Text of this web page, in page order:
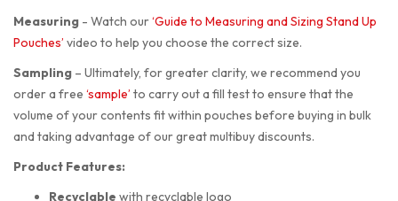
Measuring - Watch our‘Guide to Measuring and Sizing Stand Up
Pouches’ video to help you choose the correct size.
Sampling – Ultimately, for greater clarity, we recommend you
order a free ‘sample’ to carry out a fill test to ensure that the
volume of your contents fit within pouches before buying in bulk
and taking advantage of our great multibuy discounts.
Product Features:
Recyclable with recyclable logo